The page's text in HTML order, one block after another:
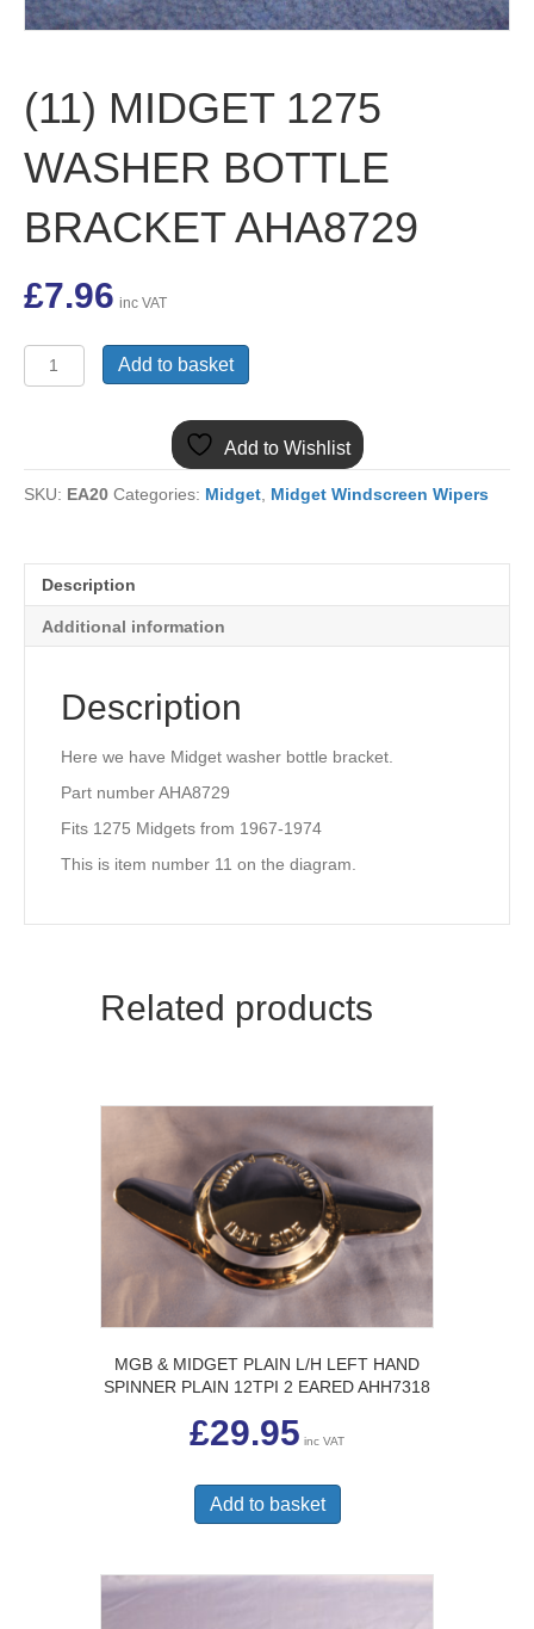
(11) MIDGET 1275
WASHER BOTTLE
BRACKET AHA8729
£7.96 inc VAT
MIDGET
BRACKET
AHA8729
Add to basket
Add to Wishlist
SKU: EA20 Categories: Midget Midget Windscreen Wipers
Description
Additional information
Description
Here we have Midget washer bottle bracket.
Part number AHA8729
Fits 1275 Midgets from 1967-1974
This is item number 11 on the diagram.
Related products
MGB & MIDGET PLAIN L/H LEFT HAND
SPINNER PLAIN 12TPI 2 EARED AHH7318
£29.95 inc VAT
Add to basket